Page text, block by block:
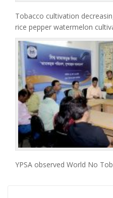
Tobacco cultivation
rice pepper watermelon
YPSA observed World No